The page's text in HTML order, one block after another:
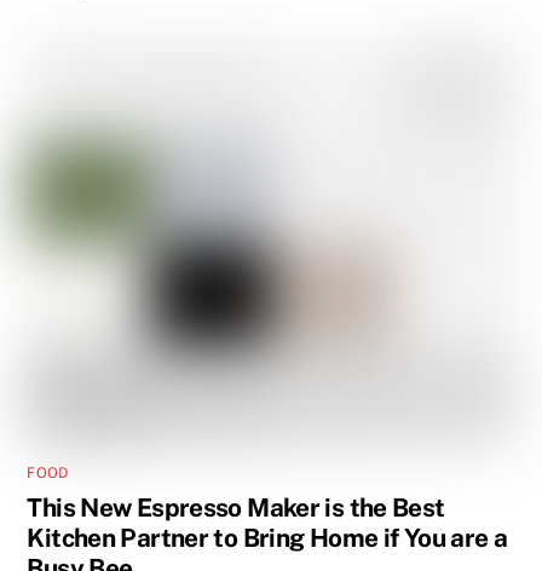
FOOD
This New Espresso Maker is the Best
Kitchen Partner to Bring Home if You are a